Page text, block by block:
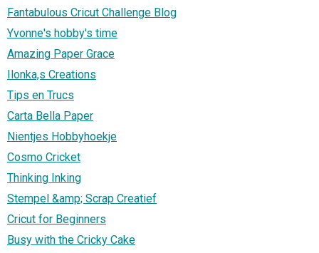
Fantabulous Cricut Challenge Blog
Yvonne's hobby's time
Amazing Paper Grace
Ilonka,s Creations
Tips en Trucs
Carta Bella Paper
Nientjes Hobbyhoekje
Cosmo Cricket
Thinking Inking
Stempel &amp; Scrap Creatief
Cricut for Beginners
Busy with the Cricky Cake